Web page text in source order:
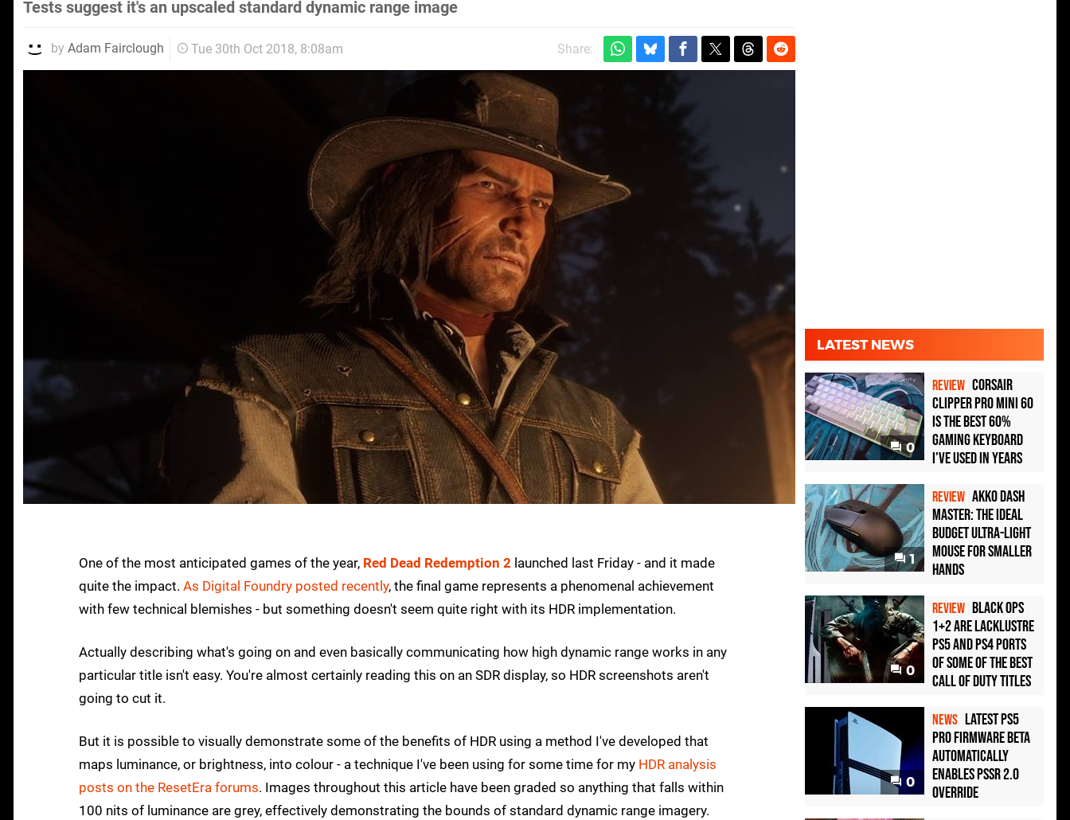
Tests suggest it's an upscaled standard dynamic range image
by Adam Fairclough Tue 30th Oct 2018, 8:08am Share:
One of the most anticipated games of the year, Red Dead Redemption 2 launched last Friday - and it made
quite the impact. As Digital Foundry posted recently, the final game represents a phenomenal achievement
with few technical blemishes - but something doesn't seem quite right with its HDR implementation.
Actually describing what's going on and even basically communicating how high dynamic range works in any
particular title isn't easy. You're almost certainly reading this on an SDR display, so HDR screenshots aren't
going to cut it.
But it is possible to visually demonstrate some of the benefits of HDR using a method I've developed that
maps luminance, or brightness, into colour - a technique I've been using for some time for my HDR analysis
posts on the ResetEra forums. Images throughout this article have been graded so anything that falls within
100 nits of luminance are grey, effectively demonstrating the bounds of standard dynamic range imagery.
LATEST NEWS
0
REVIEW Corsair
Clipper Pro Mini 60
Is the Best 60%
Gaming Keyboard
I've Used in Years
1
REVIEW Akko Dash
Master: The Ideal
Budget Ultra-Light
Mouse for Smaller
Hands
0
REVIEW Black Ops
1+2 Are Lacklustre
PS5 and PS4 Ports
of Some of the Best
Call of Duty Titles
0
NEWS Latest PS5
Pro Firmware Beta
Automatically
Enables PSSR 2.0
Override